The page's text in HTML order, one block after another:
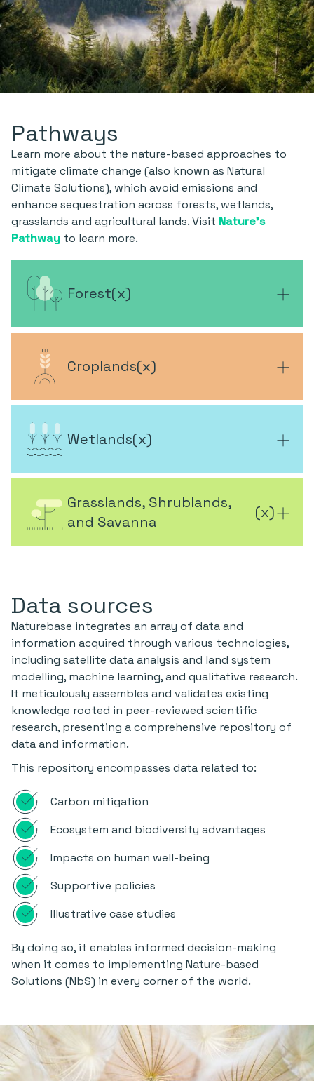
Pathways
Learn more about the nature-based approaches to
mitigate climate change (also known as Natural
Climate Solutions), which avoid emissions and
enhance sequestration across forests, wetlands,
grasslands and agricultural lands. Visit Nature's
Pathway to learn more.
Forest(x)
Croplands(x)
Wetlands(x)
Grasslands, Shrublands,
and Savanna
(x)
Data sources
Naturebase integrates an array of data and
information acquired through various technologies,
including satellite data analysis and land system
modelling, machine learning, and qualitative research.
It meticulously assembles and validates existing
knowledge rooted in peer-reviewed scientific
research, presenting a comprehensive repository of
data and information.
This repository encompasses data related to:
Carbon mitigation
Ecosystem and biodiversity advantages
Impacts on human well-being
Supportive policies
Illustrative case studies
By doing so, it enables informed decision-making
when it comes to implementing Nature-based
Solutions (NbS) in every corner of the world.